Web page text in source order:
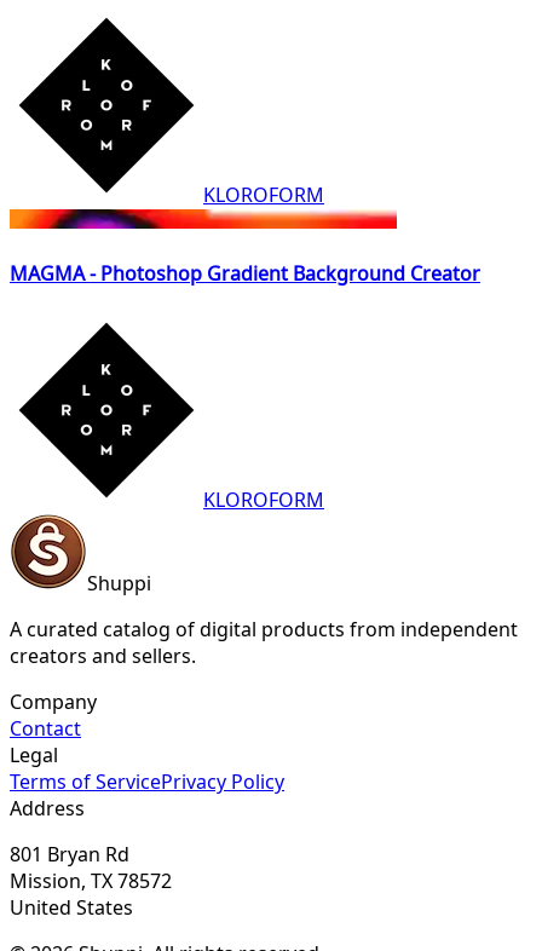
KLOROFORM
MAGMA - Photoshop Gradient Background Creator
KLOROFORM
Shuppi
A curated catalog of digital products from independent
creators and sellers.
Company
Contact
Legal
Terms of ServicePrivacy Policy
Address
801 Bryan Rd
Mission, TX 78572
United States